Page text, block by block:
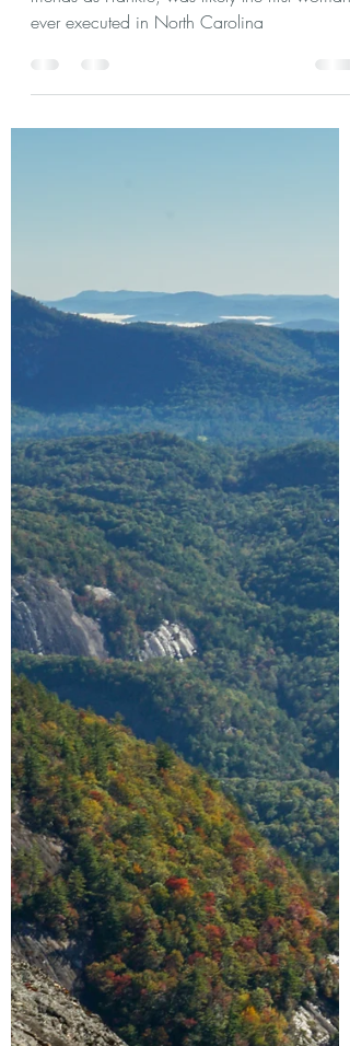
Frances Stewart Silver, known by family and
ever executed in North Carolina